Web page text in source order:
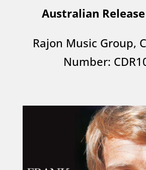
Australian
Rajon Music Group,
Number: